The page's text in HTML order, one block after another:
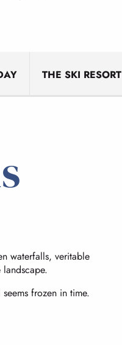
THE SKI RESORT
waterfalls, veritable
frozen in time.